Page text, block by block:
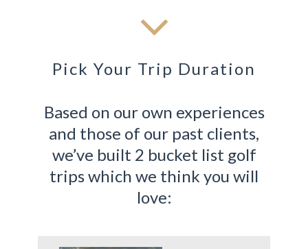
Pick Your Trip Duration
Based on our own experiences
and those of our past clients,
we’ve built 2 bucket list golf
trips which we think you will
love: